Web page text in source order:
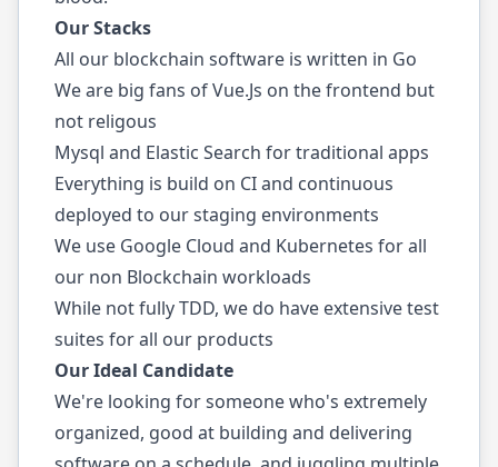
Our Stacks
All our blockchain software is written in Go
We are big fans of Vue.Js on the frontend but
not religous
Mysql and Elastic Search for traditional apps
Everything is build on CI and continuous
deployed to our staging environments
We use Google Cloud and Kubernetes for all
our non Blockchain workloads
While not fully TDD, we do have extensive test
suites for all our products
Our Ideal Candidate
We're looking for someone who's extremely
organized, good at building and delivering